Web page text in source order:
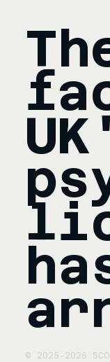
lic
© 2025-2026